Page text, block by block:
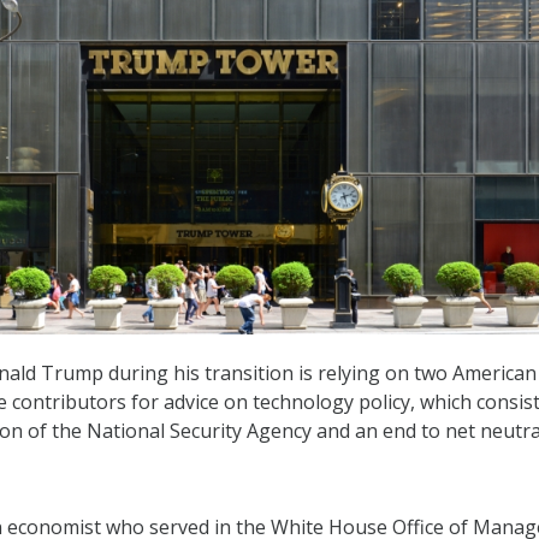
Trump during his transition is relying on two American
contributors for advice on technology policy, which
of the National Security Agency and an end to net
economist who served in the White House Office of